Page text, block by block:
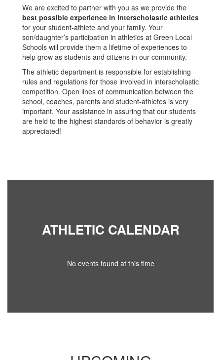
We are excited to partner with you as we provide the
best possible experience in interscholastic athletics
for your student-athlete and your family. Your
son/daughter’s participation in athletics at Green Local
Schools will provide them a lifetime of experiences to
help grow as students and citizens in our community.
The athletic department is responsible for establishing
rules and regulations for those involved in interscholastic
competition. Open lines of communication between the
school, coaches, parents and student-athletes is very
important. Your assistance in assuring that our students
are held to the highest standards of behavior is greatly
appreciated!
ATHLETIC CALENDAR
No events found at this time